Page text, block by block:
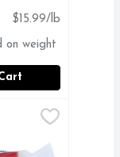
$15.99/lb
on weight
$5.11 avg/ea
$11.99
Natural Cheese